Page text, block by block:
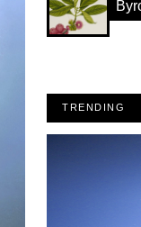
TRENDING